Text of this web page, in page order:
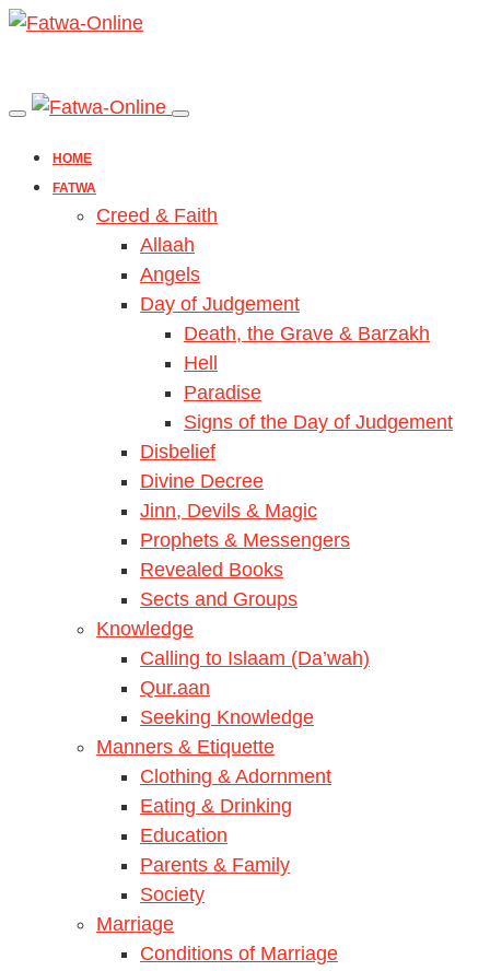
HOME
FATWA
Creed & Faith
Allaah
Angels
Day of Judgement
Death, the Grave & Barzakh
Hell
Paradise
Signs of the Day of Judgement
Disbelief
Divine Decree
Jinn, Devils & Magic
Prophets & Messengers
Revealed Books
Sects and Groups
Knowledge
Calling to Islaam (Da’wah)
Qur.aan
Seeking Knowledge
Manners & Etiquette
Clothing & Adornment
Eating & Drinking
Education
Parents & Family
Society
Marriage
Conditions of Marriage